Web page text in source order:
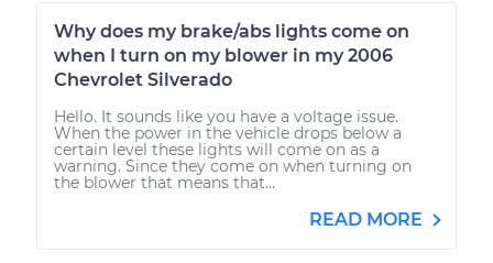
Why does my brake/abs lights come on
when I turn on my blower in my 2006
Chevrolet Silverado
Hello. It sounds like you have a voltage issue.
When the power in the vehicle drops below a
certain level these lights will come on as a
warning. Since they come on when turning on
the blower that means that...
READ MORE